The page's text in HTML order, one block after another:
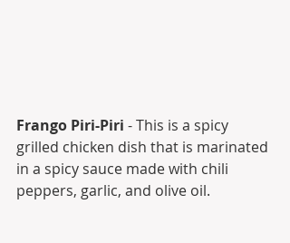
Frango Piri-Piri - This is a spicy
grilled chicken dish that is marinated
in a spicy sauce made with chili
peppers, garlic, and olive oil.